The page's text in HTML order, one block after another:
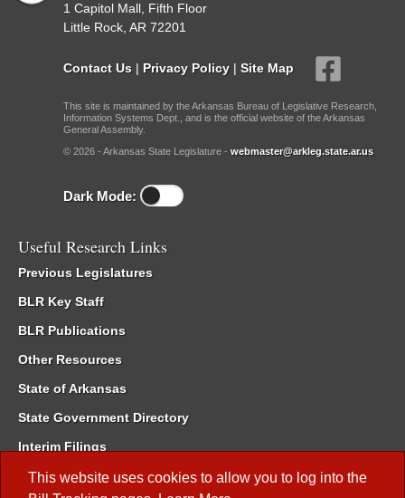
This website uses cookies to allow you to log into the
1 Capitol Mall, Fifth Floor
Little Rock, AR 72201
Contact Us | Privacy Policy | Site Map
This site is maintained by the Arkansas Bureau of Legislative Research,
Information Systems Dept., and is the official website of the Arkansas
General Assembly.
© 2026 - Arkansas State Legislature - webmaster@arkleg.state.ar.us
Dark Mode:
Useful Research Links
Previous Legislatures
BLR Key Staff
BLR Publications
Other Resources
State of Arkansas
State Government Directory
Interim Filings
Committee Room Reservation